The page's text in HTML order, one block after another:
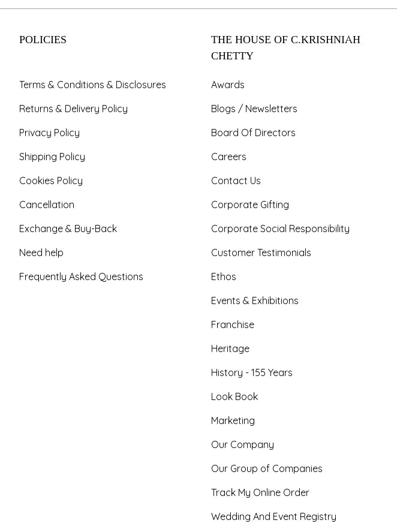
POLICIES
Terms & Conditions & Disclosures
Returns & Delivery Policy
Privacy Policy
Shipping Policy
Cookies Policy
Cancellation
Exchange & Buy-Back
Need help
Frequently Asked Questions
THE HOUSE OF C.KRISHNIAH
CHETTY
Awards
Blogs / Newsletters
Board Of Directors
Careers
Contact Us
Corporate Gifting
Corporate Social Responsibility
Customer Testimonials
Ethos
Events & Exhibitions
Franchise
Heritage
History - 155 Years
Look Book
Marketing
Our Company
Our Group of Companies
Track My Online Order
Wedding And Event Registry